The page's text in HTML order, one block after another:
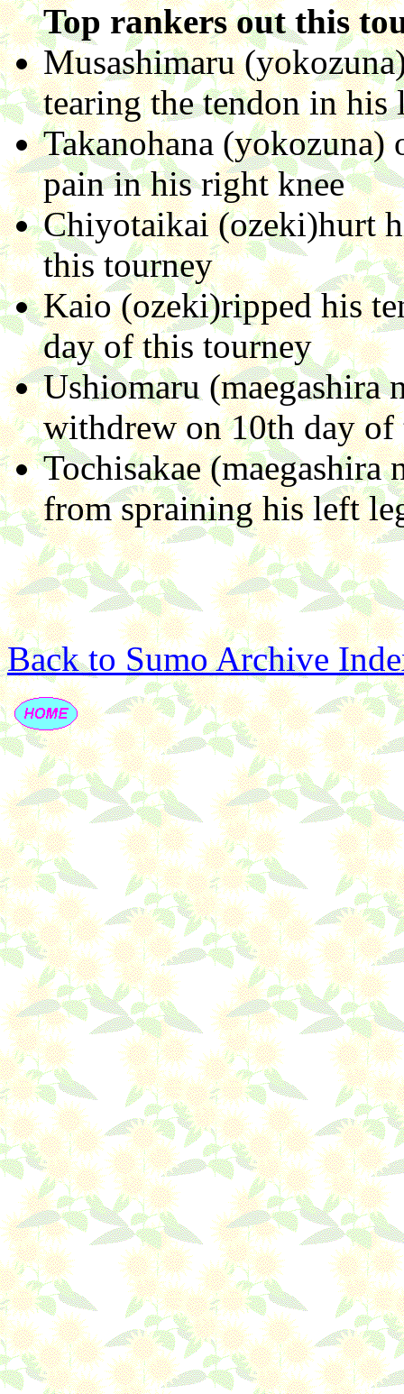
Top rankers out this
Musashimaru
tearing the tendon in his
Takanohana
pain in his right knee
Chiyotaikai (ozeki)hurt
this tourney
Kaio (ozeki)ripped his
day of this tourney
Ushiomaru (maegashira
withdrew on 10th day of
Tochisakae
from spraining his left
Back to Sumo Archive